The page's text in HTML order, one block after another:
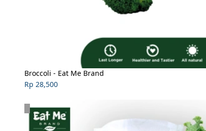
Broccoli - Eat Me Brand
Rp 28,500